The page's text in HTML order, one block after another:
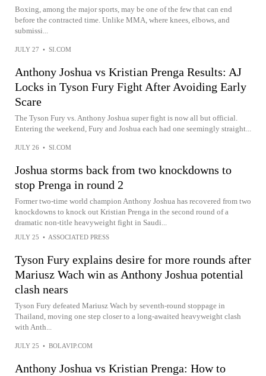
Boxing, among the major sports, may be one of the few that can end
before the contracted time. Unlike MMA, where knees, elbows, and
submissi...
JULY 27 • SI.COM
Anthony Joshua vs Kristian Prenga Results: AJ
Locks in Tyson Fury Fight After Avoiding Early
Scare
The Tyson Fury vs. Anthony Joshua super fight is now all but official.
Entering the weekend, Fury and Joshua each had one seemingly straight...
JULY 26 • SI.COM
Joshua storms back from two knockdowns to
stop Prenga in round 2
Former two-time world champion Anthony Joshua has recovered from two
knockdowns to knock out Kristian Prenga in the second round of a
dramatic non-title heavyweight fight in Saudi...
JULY 25 • ASSOCIATED PRESS
Tyson Fury explains desire for more rounds after
Mariusz Wach win as Anthony Joshua potential
clash nears
Tyson Fury defeated Mariusz Wach by seventh-round stoppage in
Thailand, moving one step closer to a long-awaited heavyweight clash
with Anth...
JULY 25 • BOLAVIP.COM
Anthony Joshua vs Kristian Prenga: How to